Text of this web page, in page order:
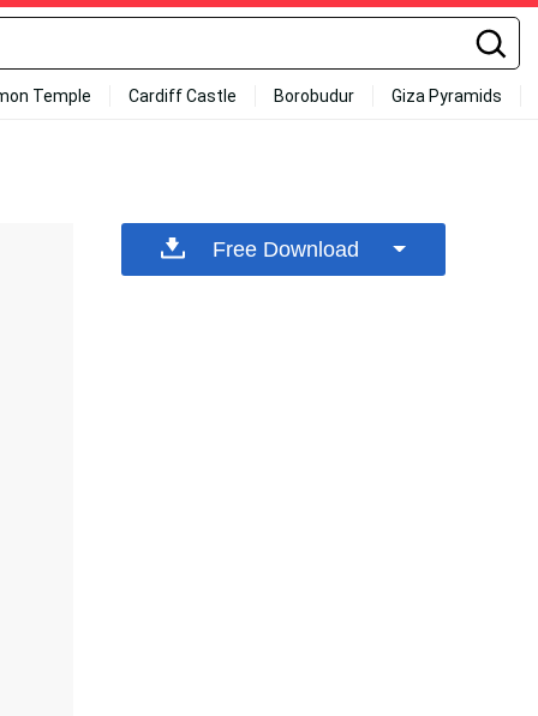
Temple Cardiff Castle Borobudur Giza Pyramids
Free Download